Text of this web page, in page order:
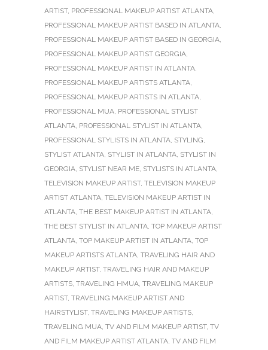
ARTIST, PROFESSIONAL MAKEUP ARTIST ATLANTA,
PROFESSIONAL MAKEUP ARTIST BASED IN ATLANTA,
PROFESSIONAL MAKEUP ARTIST BASED IN GEORGIA,
PROFESSIONAL MAKEUP ARTIST GEORGIA,
PROFESSIONAL MAKEUP ARTIST IN ATLANTA,
PROFESSIONAL MAKEUP ARTISTS ATLANTA,
PROFESSIONAL MAKEUP ARTISTS IN ATLANTA,
PROFESSIONAL MUA, PROFESSIONAL STYLIST
ATLANTA, PROFESSIONAL STYLIST IN ATLANTA,
PROFESSIONAL STYLISTS IN ATLANTA, STYLING,
STYLIST ATLANTA, STYLIST IN ATLANTA, STYLIST IN
GEORGIA, STYLIST NEAR ME, STYLISTS IN ATLANTA,
TELEVISION MAKEUP ARTIST, TELEVISION MAKEUP
ARTIST ATLANTA, TELEVISION MAKEUP ARTIST IN
ATLANTA, THE BEST MAKEUP ARTIST IN ATLANTA,
THE BEST STYLIST IN ATLANTA, TOP MAKEUP ARTIST
ATLANTA, TOP MAKEUP ARTIST IN ATLANTA, TOP
MAKEUP ARTISTS ATLANTA, TRAVELING HAIR AND
MAKEUP ARTIST, TRAVELING HAIR AND MAKEUP
ARTISTS, TRAVELING HMUA, TRAVELING MAKEUP
ARTIST, TRAVELING MAKEUP ARTIST AND
HAIRSTYLIST, TRAVELING MAKEUP ARTISTS,
TRAVELING MUA, TV AND FILM MAKEUP ARTIST, TV
AND FILM MAKEUP ARTIST ATLANTA, TV AND FILM